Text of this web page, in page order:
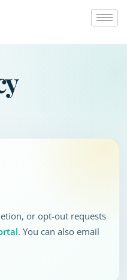
or opt-out requests
. You can also email